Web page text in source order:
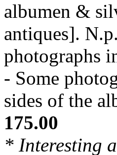
albumen &
antiques].
photographs
- Some
sides of the
175.00
* Interesting